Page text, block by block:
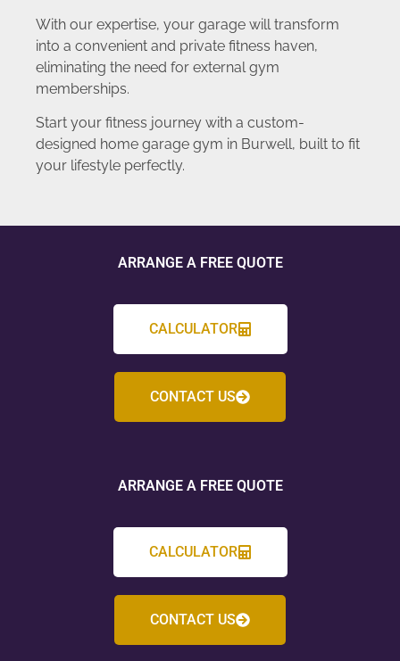
With our expertise, your garage will transform
into a convenient and private fitness haven,
eliminating the need for external gym
memberships.
Start your fitness journey with a custom-
designed home garage gym in Burwell, built to fit
your lifestyle perfectly.
ARRANGE A FREE QUOTE
CALCULATOR
CONTACT US
ARRANGE A FREE QUOTE
CALCULATOR
CONTACT US